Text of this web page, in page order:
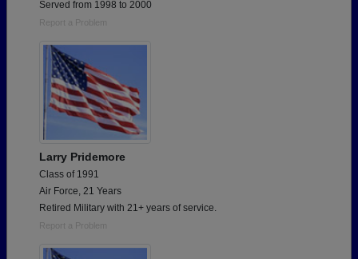
Served from 1998 to 2000
Report a Problem
Larry Pridemore
Class of 1991
Air Force, 21 Years
Retired Military with 21+ years of service.
Report a Problem